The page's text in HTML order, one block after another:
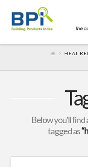
HEAT
Below you'll find
tagged as